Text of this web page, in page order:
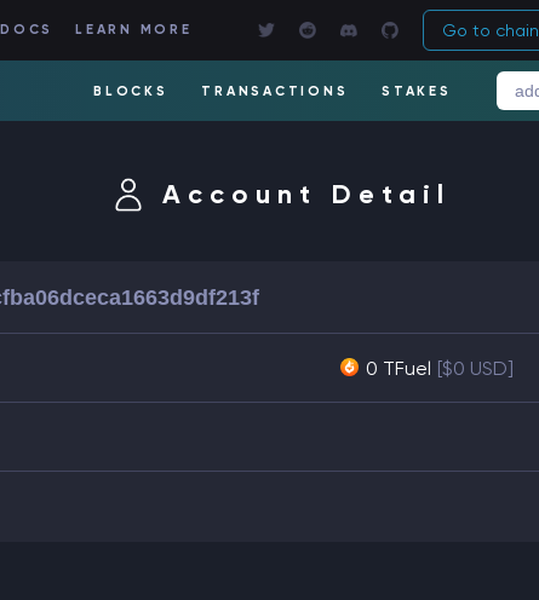
DOCS LEARN MORE Go to chain
BLOCKS TRANSACTIONS STAKES
Account Detail
0 TFuel [$0 USD]